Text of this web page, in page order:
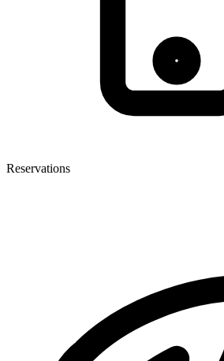
Reservations